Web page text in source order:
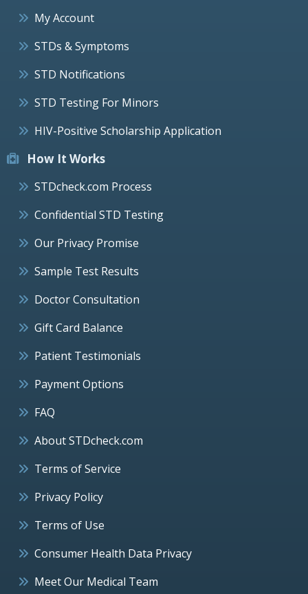
My Account
STDs & Symptoms
STD Notifications
STD Testing For Minors
HIV-Positive Scholarship Application
How It Works
STDcheck.com Process
Confidential STD Testing
Our Privacy Promise
Sample Test Results
Doctor Consultation
Gift Card Balance
Patient Testimonials
Payment Options
FAQ
About STDcheck.com
Terms of Service
Privacy Policy
Terms of Use
Consumer Health Data Privacy
Meet Our Medical Team